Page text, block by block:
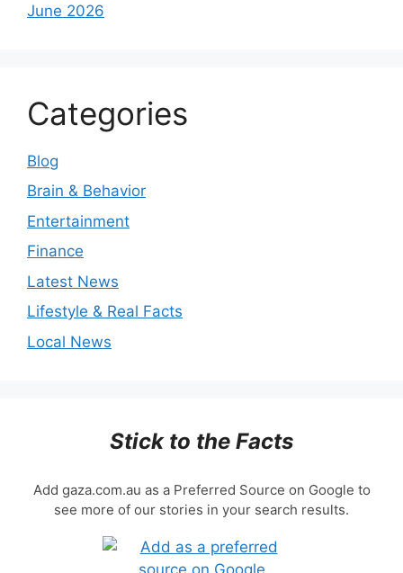
June 2026
Categories
Blog
Brain & Behavior
Entertainment
Finance
Latest News
Lifestyle & Real Facts
Local News
Stick to the Facts
Add gaza.com.au as a Preferred Source on Google to
see more of our stories in your search results.